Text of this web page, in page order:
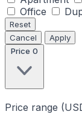
Office
Reset
Cancel
Apply
Price 0
Price range